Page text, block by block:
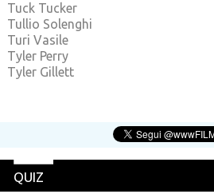
Tuck Tucker
Tullio Solenghi
Turi Vasile
Tyler Perry
Tyler Gillett
QUIZ